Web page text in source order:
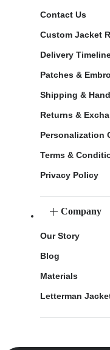
Contact Us
Custom Jacket
Delivery
Patches &
Shipping &
Returns &
Personalization
Terms &
Privacy Policy
Company
Our Story
Blog
Materials
Letterman